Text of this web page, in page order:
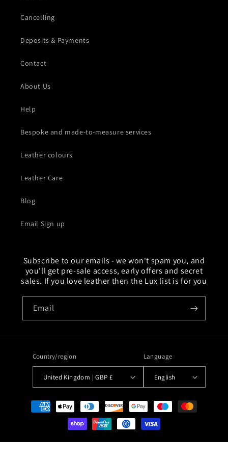
Cancelling
Deposits & Payments
Contact
About Us
Help
Bespoke and made-to-measure services
Leather colours
Leather Care
Blog
Email Sign up
Subscribe to our emails - we won't spam you, and
you'll get pre-sale access, early offers and secret
sales. If you love leather then the Lux list is for you
Email
Country/region
United Kingdom | GBP £
Language
English
Payment
methods